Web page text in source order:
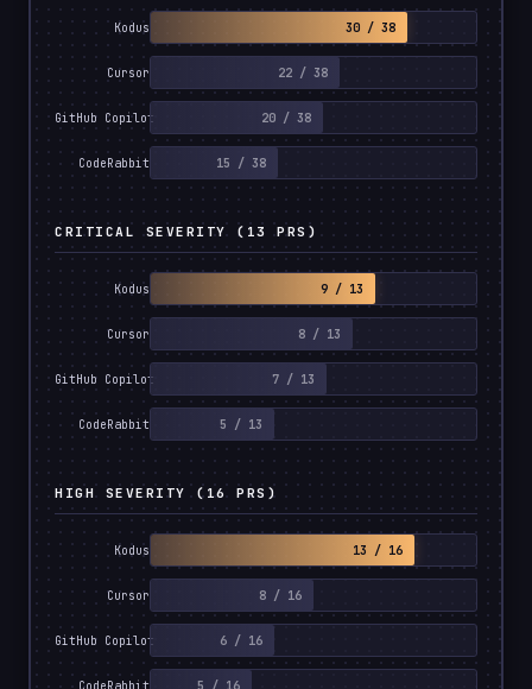
Kodus 30 / 38
Cursor 22 / 38
GitHub Copilot 20 / 38
CodeRabbit 15 / 38
CRITICAL SEVERITY (13 PRS)
Kodus 9 / 13
Cursor 8 / 13
GitHub Copilot 7 / 13
CodeRabbit 5 / 13
HIGH SEVERITY (16 PRS)
Kodus 13 / 16
Cursor 8 / 16
GitHub Copilot 6 / 16
CodeRabbit 5 / 16